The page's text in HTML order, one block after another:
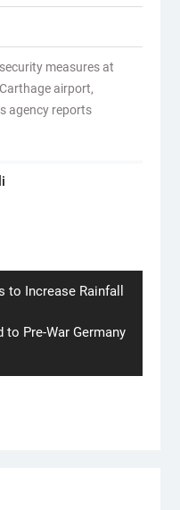
security measures at
airport,
agency reports
to Increase Rainfall
to Pre-War Germany